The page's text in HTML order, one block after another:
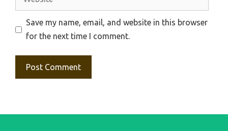
Save my name, email, and website in this browser
for the next time I comment.